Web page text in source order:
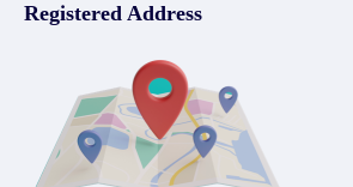
Registered Address